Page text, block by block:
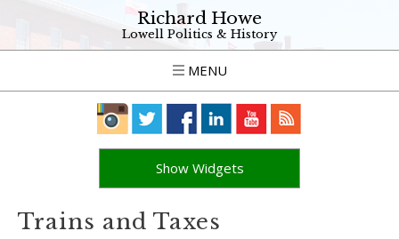
Richard Howe
Lowell Politics & History
MENU
Show Widgets
Trains and Taxes